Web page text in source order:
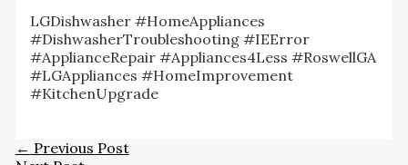
LGDishwasher #HomeAppliances
#DishwasherTroubleshooting #IEError
#ApplianceRepair #Appliances4Less #RoswellGA
#LGAppliances #HomeImprovement
#KitchenUpgrade
← Previous Post